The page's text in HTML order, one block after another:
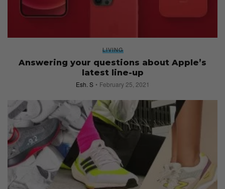
LIVING
Answering your questions about Apple’s
latest line-up
Esh. S February 25, 2021